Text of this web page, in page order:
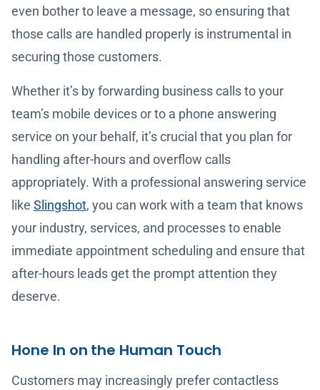
even bother to leave a message, so ensuring that
those calls are handled properly is instrumental in
securing those customers.
Whether it’s by forwarding business calls to your
team’s mobile devices or to a phone answering
service on your behalf, it’s crucial that you plan for
handling after-hours and overflow calls
appropriately. With a professional answering service
like Slingshot, you can work with a team that knows
your industry, services, and processes to enable
immediate appointment scheduling and ensure that
after-hours leads get the prompt attention they
deserve.
Hone In on the Human Touch
Customers may increasingly prefer contactless